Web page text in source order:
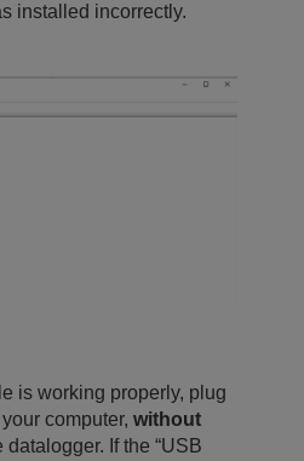
installed incorrectly.
is working properly, plug
computer, without
If the “USB